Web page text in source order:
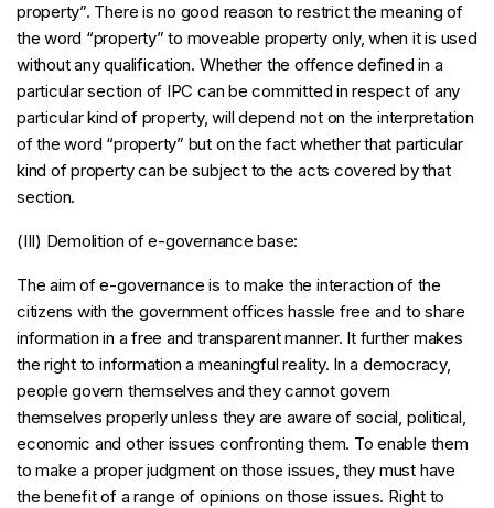
property”. There is no good reason to restrict the meaning of
the word “property” to moveable property only, when it is used
without any qualification. Whether the offence defined in a
particular section of IPC can be committed in respect of any
particular kind of property, will depend not on the interpretation
of the word “property” but on the fact whether that particular
kind of property can be subject to the acts covered by that
section.
(III) Demolition of e-governance base:
The aim of e-governance is to make the interaction of the
citizens with the government offices hassle free and to share
information in a free and transparent manner. It further makes
the right to information a meaningful reality. In a democracy,
people govern themselves and they cannot govern
themselves properly unless they are aware of social, political,
economic and other issues confronting them. To enable them
to make a proper judgment on those issues, they must have
the benefit of a range of opinions on those issues. Right to